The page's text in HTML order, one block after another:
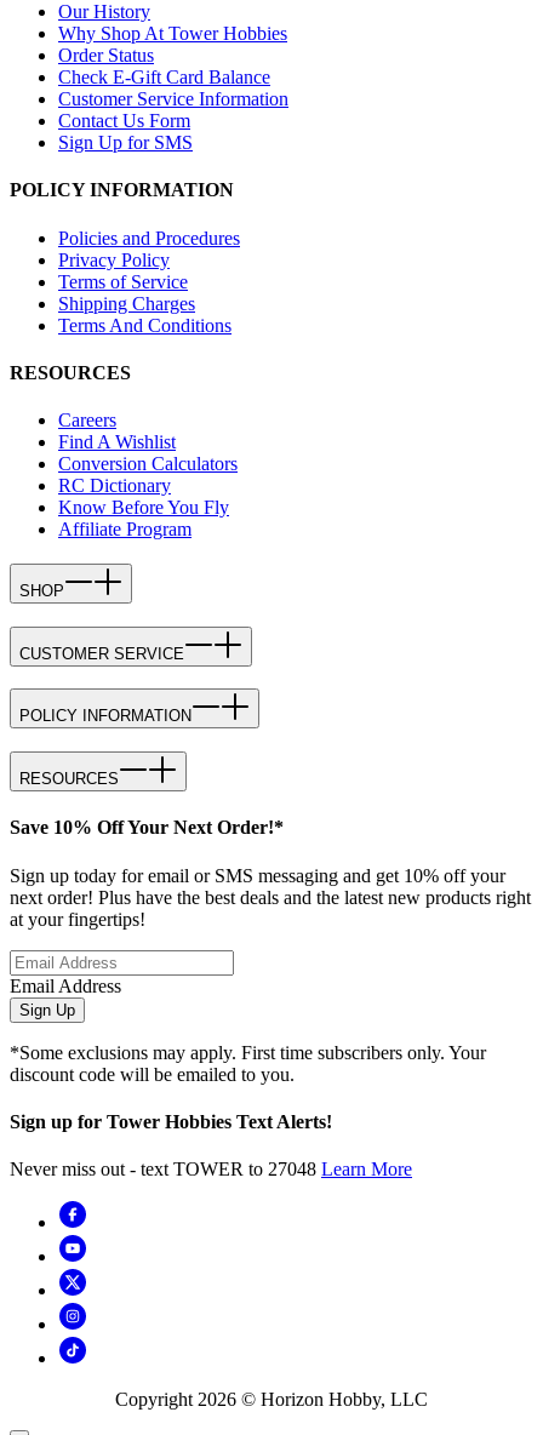
Our History
Why Shop At Tower Hobbies
Order Status
Check E-Gift Card Balance
Customer Service Information
Contact Us Form
Sign Up for SMS
POLICY INFORMATION
Policies and Procedures
Privacy Policy
Terms of Service
Shipping Charges
Terms And Conditions
RESOURCES
Careers
Find A Wishlist
Conversion Calculators
RC Dictionary
Know Before You Fly
Affiliate Program
SHOP
CUSTOMER SERVICE
POLICY INFORMATION
RESOURCES
Save 10% Off Your Next Order!*
Sign up today for email or SMS messaging and get 10% off your
next order! Plus have the best deals and the latest new products right
at your fingertips!
Email Address
Sign Up
*Some exclusions may apply. First time subscribers only. Your
discount code will be emailed to you.
Sign up for Tower Hobbies Text Alerts!
Never miss out - text TOWER to 27048 Learn More
Copyright 2026 © Horizon Hobby, LLC